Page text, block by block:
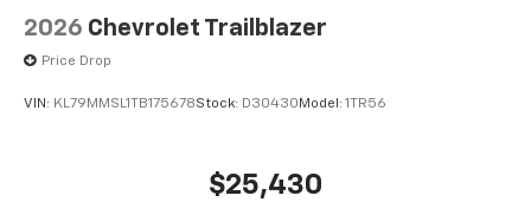
Wireless Apple CarPlay™ capability for
compatible phones4
2026 Chevrolet Trailblazer
Price Drop
VIN: KL79MMSL1TB175678Stock: D30430 Model: 1TR56
$25,430